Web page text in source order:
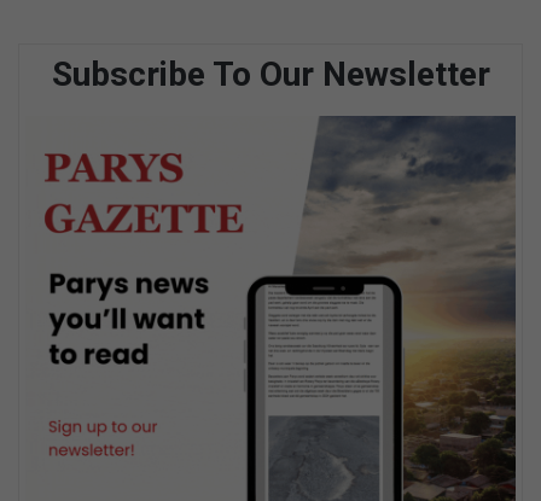
Subscribe To Our Newsletter